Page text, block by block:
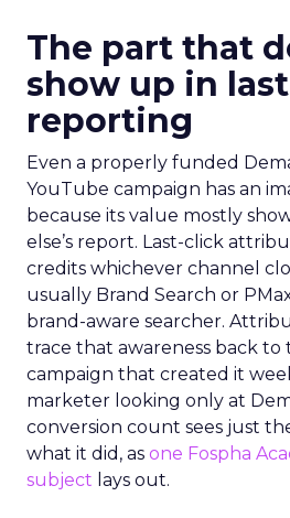
The part that
show up in
reporting
Even a properly funded
YouTube campaign has an
because its value mostly
else’s report. Last-click
credits whichever channel
usually Brand Search or
brand-aware searcher.
trace that awareness back
campaign that created it
marketer looking only at
conversion count sees just
what it did, as one Fospha
subject lays out.